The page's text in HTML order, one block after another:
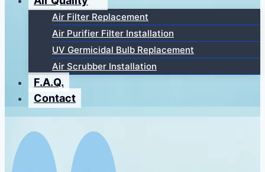
Air Filter Replacement
Air Purifier Filter Installation
UV Germicidal Bulb Replacement
Air Scrubber Installation
F.A.Q.
Contact